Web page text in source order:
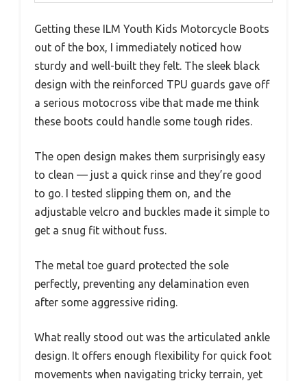
Getting these ILM Youth Kids Motorcycle Boots
out of the box, I immediately noticed how
sturdy and well-built they felt. The sleek black
design with the reinforced TPU guards gave off
a serious motocross vibe that made me think
these boots could handle some tough rides.
The open design makes them surprisingly easy
to clean — just a quick rinse and they’re good
to go. I tested slipping them on, and the
adjustable velcro and buckles made it simple to
get a snug fit without fuss.
The metal toe guard protected the sole
perfectly, preventing any delamination even
after some aggressive riding.
What really stood out was the articulated ankle
design. It offers enough flexibility for quick foot
movements when navigating tricky terrain, yet